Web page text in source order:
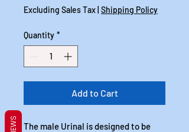
Excluding Sales Tax Shipping Policy
Quantity *
Add to Cart
The male Urinal is designed to be